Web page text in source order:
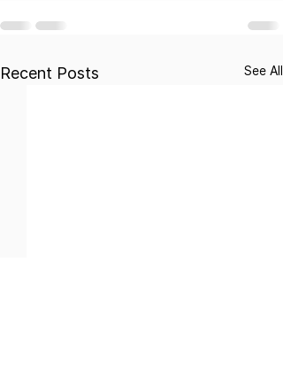
Recent Posts See All